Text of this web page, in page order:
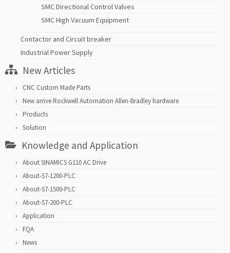
SMC Directional Control Valves
SMC High Vacuum Equipment
Contactor and Circuit breaker
Industrial Power Supply
New Articles
CNC Custom Made Parts
New arrive Rockwell Automation Allen-Bradley hardware
Products
Solution
Knowledge and Application
About SINAMICS G110 AC Drive
About-S7-1200-PLC
About-S7-1500-PLC
About-S7-200-PLC
Application
FQA
News